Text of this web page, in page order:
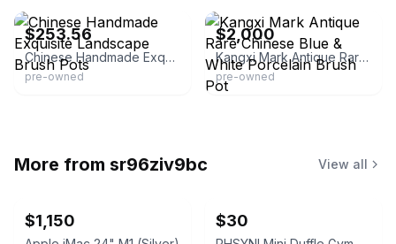
$253.56
Chinese Handmade Exquisite Landscape Brush Pots
pre-owned
$2,000
Kangxi Mark Antique Rare Chinese Blue & White Porcelain Brush Pot
pre-owned
More from sr96ziv9bc View all
$1,150 $30